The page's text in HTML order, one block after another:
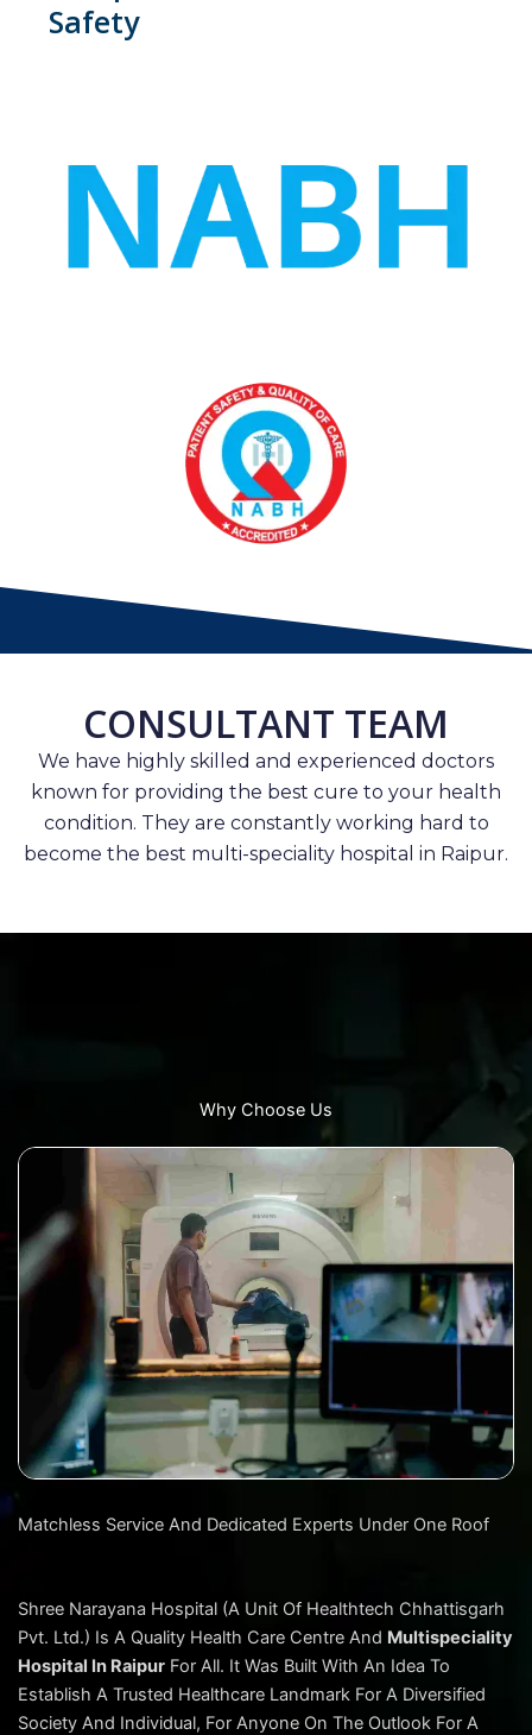
Safety
CONSULTANT TEAM
We have highly skilled and experienced doctors
known for providing the best cure to your health
condition. They are constantly working hard to
become the best multi-speciality hospital in Raipur.
Why Choose Us
Matchless Service And Dedicated Experts Under One Roof
Shree Narayana Hospital (A Unit Of Healthtech Chhattisgarh
Pvt. Ltd.) Is A Quality Health Care Centre And Multispeciality
Hospital In Raipur For All. It Was Built With An Idea To
Establish A Trusted Healthcare Landmark For A Diversified
Society And Individual, For Anyone On The Outlook For A